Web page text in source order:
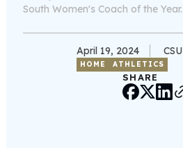
South Women's Coach of the
April 19, 2024
HOME ATHLETICS
SHARE